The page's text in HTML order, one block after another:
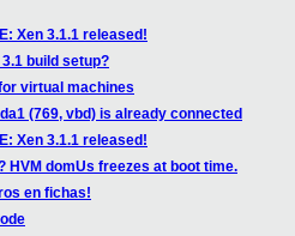
Xen 3.1.1 released!
build setup?
virtual machines
(769, vbd) is already connected
Xen 3.1.1 released!
HVM domUs freezes at boot time.
en fichas!